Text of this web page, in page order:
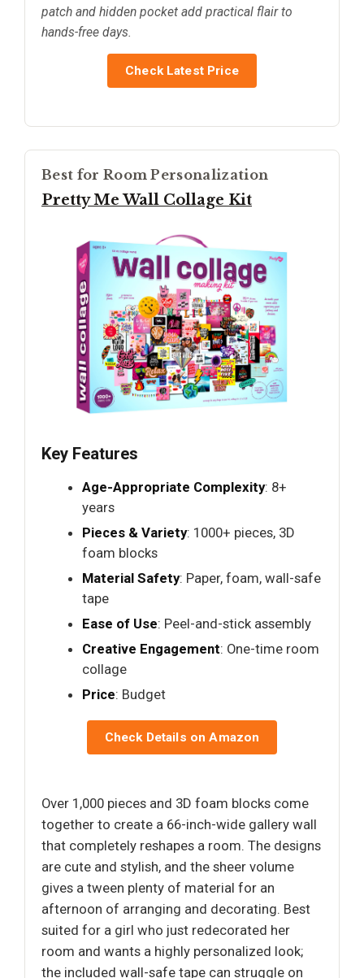
patch and hidden pocket add practical flair to
hands-free days.
Check Latest Price
Best for Room Personalization
Pretty Me Wall Collage Kit
Key Features
Age-Appropriate Complexity: 8+
years
Pieces & Variety: 1000+ pieces, 3D
foam blocks
Material Safety: Paper, foam, wall-safe
tape
Ease of Use: Peel-and-stick assembly
Creative Engagement: One-time room
collage
Price: Budget
Check Details on Amazon
Over 1,000 pieces and 3D foam blocks come
together to create a 66-inch-wide gallery wall
that completely reshapes a room. The designs
are cute and stylish, and the sheer volume
gives a tween plenty of material for an
afternoon of arranging and decorating. Best
suited for a girl who just redecorated her
room and wants a highly personalized look;
the included wall-safe tape can struggle on